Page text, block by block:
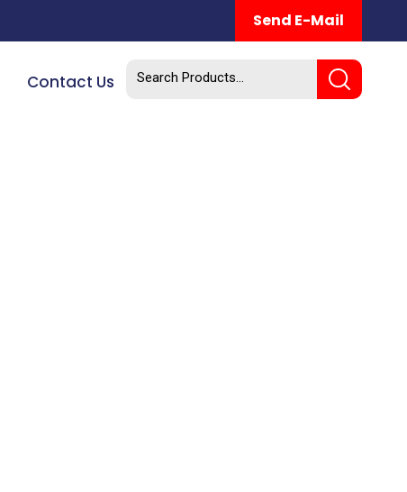
Send E-Mail
Contact Us